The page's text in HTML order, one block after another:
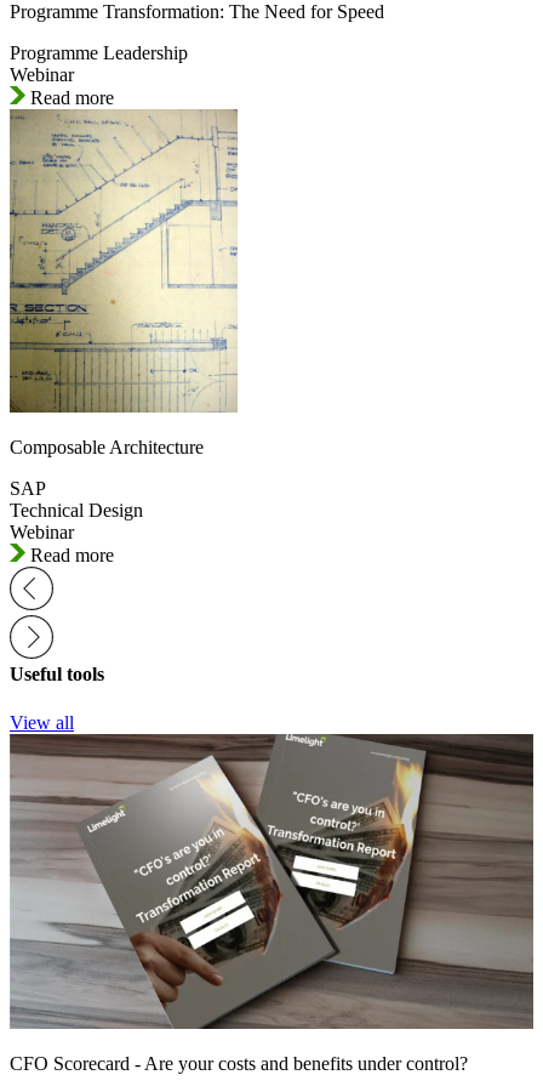
Programme Transformation: The Need for Speed
Programme Leadership
Webinar
Read more
Composable Architecture
SAP
Technical Design
Webinar
Read more
Useful tools
View all
CFO Scorecard - Are your costs and benefits under control?